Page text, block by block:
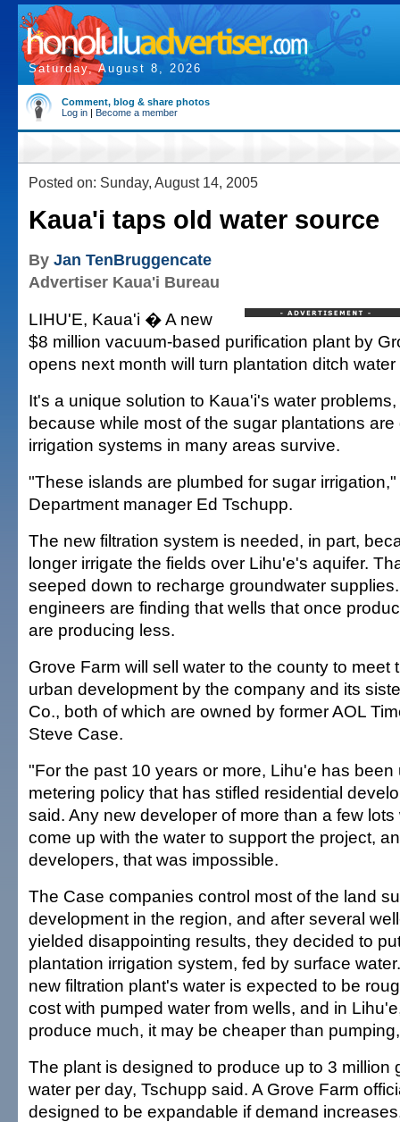
Saturday, August 8, 2026
Comment, blog & share photos
Log in | Become a member
Posted on: Sunday, August 14, 2005
Kaua'i taps old water source
By Jan TenBruggencate
Advertiser Kaua'i Bureau
LIHU'E, Kaua'i � A new
$8 million vacuum-based purification plant by
opens next month will turn plantation ditch
It's a unique solution to Kaua'i's water
because while most of the sugar plantations are
irrigation systems in many areas survive.
"These islands are plumbed for sugar
Department manager Ed Tschupp.
The new filtration system is needed, in part,
longer irrigate the fields over Lihu'e's aquifer.
seeped down to recharge groundwater
engineers are finding that wells that once
are producing less.
Grove Farm will sell water to the county to meet
urban development by the company and its
Co., both of which are owned by former AOL
Steve Case.
"For the past 10 years or more, Lihu'e has been
metering policy that has stifled residential
said. Any new developer of more than a few
come up with the water to support the project,
developers, that was impossible.
The Case companies control most of the land
development in the region, and after several
yielded disappointing results, they decided to
plantation irrigation system, fed by surface
new filtration plant's water is expected to be
cost with pumped water from wells, and in
produce much, it may be cheaper than
The plant is designed to produce up to 3 million
water per day, Tschupp said. A Grove Farm
designed to be expandable if demand